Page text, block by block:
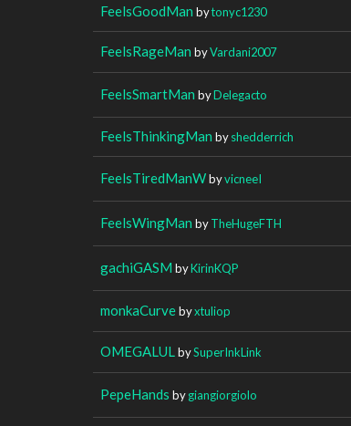
FeelsGoodMan bytonyc1230
FeelsRageMan byVardani2007
FeelsSmartMan byDelegacto
FeelsThinkingMan byshedderrich
FeelsTiredManWbyvicneeI
FeelsWingMan byTheHugeFTH
gachiGASM byKirinKQP
monkaCurvebyxtuliop
OMEGALUL bySuperInkLink
PepeHands bygiangiorgiolo